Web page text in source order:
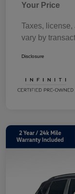
Your Price
Taxes, license,
vary by
Disclosure